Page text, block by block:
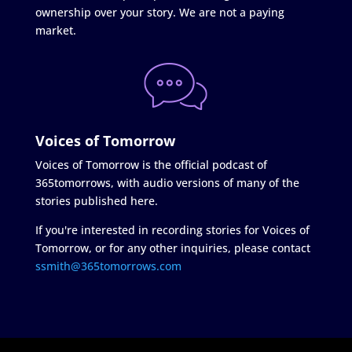
ownership over your story. We are not a paying
market.
Voices of Tomorrow
Voices of Tomorrow is the official podcast of
365tomorrows, with audio versions of many of the
stories published here.
If you're interested in recording stories for Voices of
Tomorrow, or for any other inquiries, please contact
ssmith@365tomorrows.com